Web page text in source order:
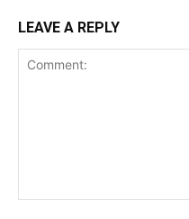
LEAVE A REPLY